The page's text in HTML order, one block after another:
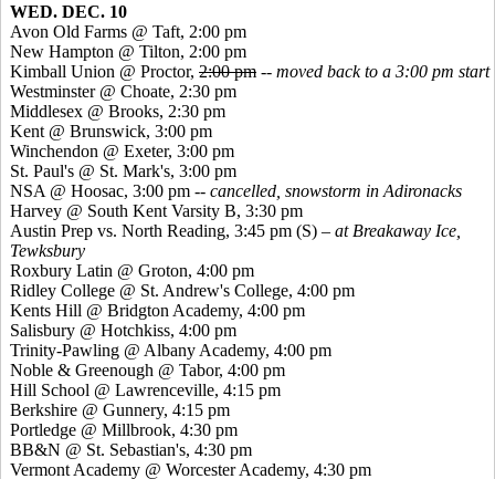
WED. DEC. 10
Avon Old Farms @ Taft, 2:00 pm
New Hampton @ Tilton, 2:00 pm
Kimball Union @ Proctor, 2:00 pm -- moved back to a 3:00 pm start
Westminster @ Choate, 2:30 pm
Middlesex @ Brooks, 2:30 pm
Kent @ Brunswick, 3:00 pm
Winchendon @ Exeter, 3:00 pm
St. Paul's @ St. Mark's, 3:00 pm
NSA @ Hoosac, 3:00 pm -- cancelled, snowstorm in Adironacks
Harvey @ South Kent Varsity B, 3:30 pm
Austin Prep vs. North Reading, 3:45 pm (S) – at Breakaway Ice,
Tewksbury
Roxbury Latin @ Groton, 4:00 pm
Ridley College @ St. Andrew's College, 4:00 pm
Kents Hill @ Bridgton Academy, 4:00 pm
Salisbury @ Hotchkiss, 4:00 pm
Trinity-Pawling @ Albany Academy, 4:00 pm
Noble & Greenough @ Tabor, 4:00 pm
Hill School @ Lawrenceville, 4:15 pm
Berkshire @ Gunnery, 4:15 pm
Portledge @ Millbrook, 4:30 pm
BB&N @ St. Sebastian's, 4:30 pm
Vermont Academy @ Worcester Academy, 4:30 pm